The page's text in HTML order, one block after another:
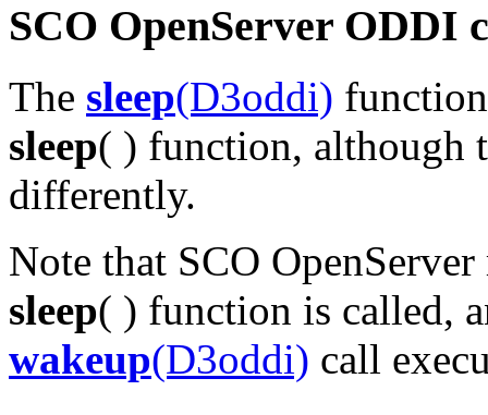
SCO OpenServer ODDI
The sleep(D3oddi)
sleep( ) function, although
differently.
Note that SCO
sleep( ) function is called,
wakeup(D3oddi) call